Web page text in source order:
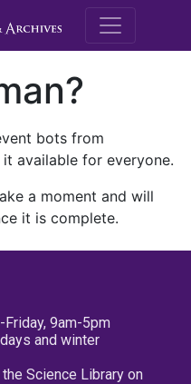
M.E.
bots from
available for everyone.
a moment and will
it is complete.
9am-5pm
and winter
Science Library on